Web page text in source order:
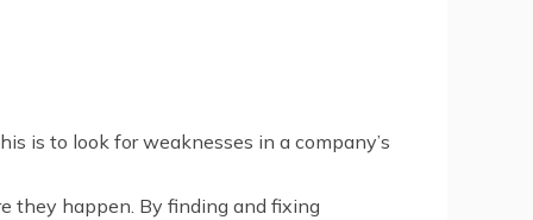
is to look for weaknesses in a company’s
they happen. By finding and fixing